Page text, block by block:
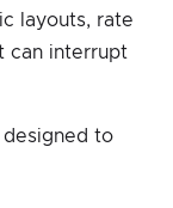
layouts, rate
can interrupt
designed to